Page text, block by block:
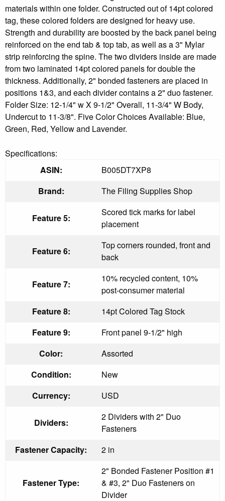
materials within one folder. Constructed out of 14pt colored
tag, these colored folders are designed for heavy use.
Strength and durability are boosted by the back panel being
reinforced on the end tab & top tab, as well as a 3" Mylar
strip reinforcing the spine. The two dividers inside are made
from two laminated 14pt colored panels for double the
thickness. Additionally, 2" bonded fasteners are placed in
positions 1&3, and each divider contains a 2" duo fastener.
Folder Size: 12-1/4" w X 9-1/2" Overall, 11-3/4" W Body,
Undercut to 11-3/8". Five Color Choices Available: Blue,
Green, Red, Yellow and Lavender.
Specifications:
ASIN:
B005DT7XP8
Brand:
The Filing Supplies Shop
Feature 5:
Scored tick marks for label
placement
Feature 6:
Top corners rounded, front and
back
Feature 7:
10% recycled content, 10%
post-consumer material
Feature 8:
14pt Colored Tag Stock
Feature 9:
Front panel 9-1/2" high
Color:
Assorted
Condition:
New
Currency:
USD
Dividers:
2 Dividers with 2" Duo
Fasteners
Fastener Capacity:
2 in
Fastener Type:
2" Bonded Fastener Position #1
& #3, 2" Duo Fasteners on
Divider